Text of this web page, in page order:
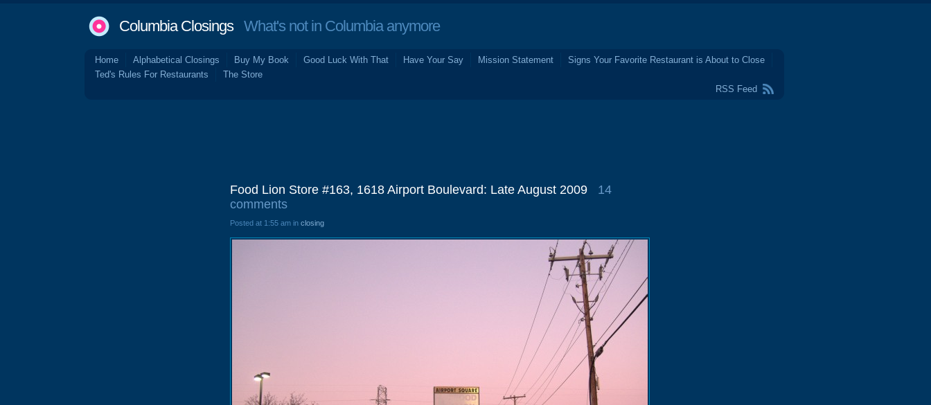
Columbia ClosingsWhat's not in Columbia anymore
Home Alphabetical Closings Buy My Book Good Luck With That Have Your Say Mission Statement
Signs Your Favorite Restaurant is About to Close
Ted's Rules For Restaurants
The Store
RSS Feed
Food Lion Store #163, 1618 Airport Boulevard: Late August 2009
14
comments
Posted at 1:55 am in closing